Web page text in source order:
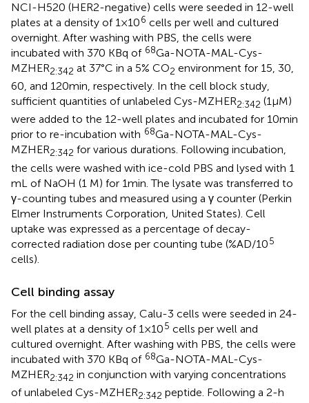
NCI-H520 (HER2-negative) cells were seeded in 12-well
plates at a density of 1 × 106 cells per well and cultured
overnight. After washing with PBS, the cells were
incubated with 370 KBq of 68Ga-NOTA-MAL-Cys-
MZHER2:342 at 37°C in a 5% CO2 environment for 15, 30,
60, and 120 min, respectively. In the cell block study,
sufficient quantities of unlabeled Cys-MZHER2:342 (1 μM)
were added to the 12-well plates and incubated for 10 min
prior to re-incubation with 68Ga-NOTA-MAL-Cys-
MZHER2:342 for various durations. Following incubation,
the cells were washed with ice-cold PBS and lysed with 1
mL of NaOH (1 M) for 1 min. The lysate was transferred to
γ-counting tubes and measured using a γ counter (Perkin
Elmer Instruments Corporation, United States). Cell
uptake was expressed as a percentage of decay-
corrected radiation dose per counting tube (%AD/105
cells).
Cell binding assay
For the cell binding assay, Calu-3 cells were seeded in 24-
well plates at a density of 1 × 105 cells per well and
cultured overnight. After washing with PBS, the cells were
incubated with 370 KBq of 68Ga-NOTA-MAL-Cys-
MZHER2:342 in conjunction with varying concentrations
of unlabeled Cys-MZHER2:342 peptide. Following a 2-h